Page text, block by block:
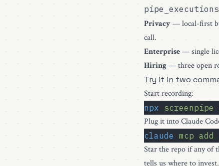
pipe_executions
Privacy— local-first
call.
Enterprise— single
Hiring — three open
Try it in two
Start recording:
npx screenpipe
Plug it into Claude
claude mcp add
Star the repo if any of
tells us where to invest.